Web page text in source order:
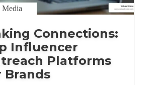
Media
Connections:
Influencer
Platforms
Brands